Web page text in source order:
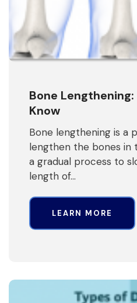
Bone
Know
Bone lengthening is a
lengthen the bones in
a gradual process to
length of…
LEARN MORE